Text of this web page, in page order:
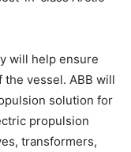
will help ensure
vessel. ABB will
solution for
propulsion
transformers,